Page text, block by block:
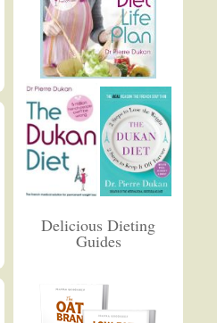
Delicious Dieting
Guides